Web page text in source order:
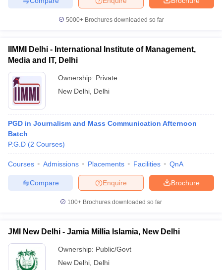
5000+Brochures downloaded so far
IIMMI Delhi - International Institute of Management,
Media and IT, Delhi
Ownership: Private
New Delhi Delhi
PGD in Journalism and Mass Communication Afternoon
Batch
P.G.D (2 Courses)
Courses Admissions Placements Facilities QnA
Brochure
Enquire
Compare
100+ Brochures downloaded so far
JMI New Delhi - Jamia Millia Islamia, New Delhi
Ownership: Public/Govt
New Delhi Delhi